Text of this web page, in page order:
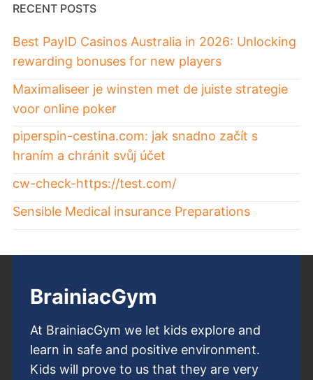
RECENT POSTS
Best PayID Casinos Australia in 2026: Unlocking
rewarding bonuses for new players
Maximaliseer je winsten met de juiste strategie
voor online poker
piperspin-cestina.com: jak snadno začít s
hraním a chránit svůj účet
cw-check-https://test.com/
Sensible Medical insurance Preparations
BrainiacGym
At BrainiacGym we let kids explore and
learn in safe and positive environment.
Kids will prove to us that they are very